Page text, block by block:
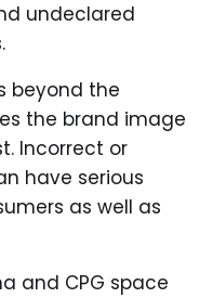
undeclared
beyond the
the brand image
Incorrect or
have serious
as well as
and CPG space